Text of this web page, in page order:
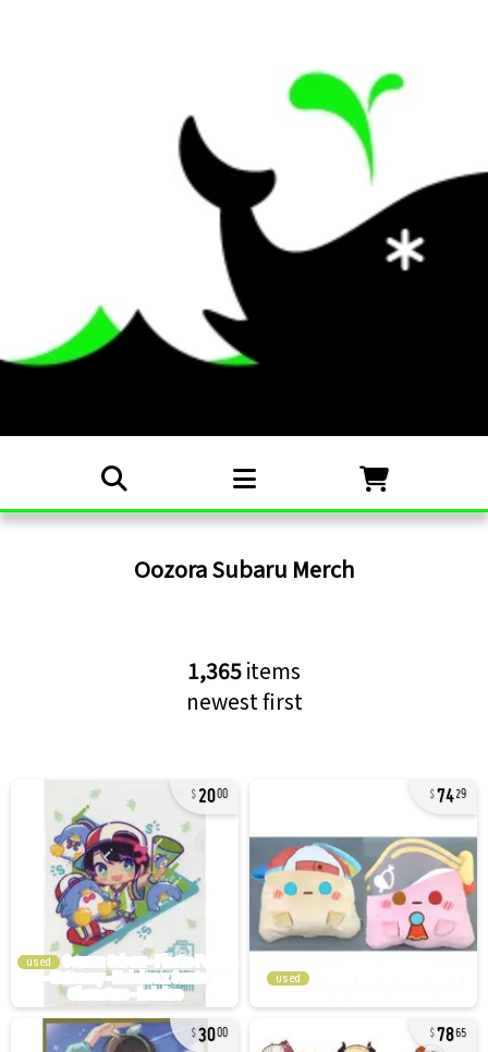
Oozora Subaru Merch
1,365items
newest first
2000
used
7429
used
3000 7865